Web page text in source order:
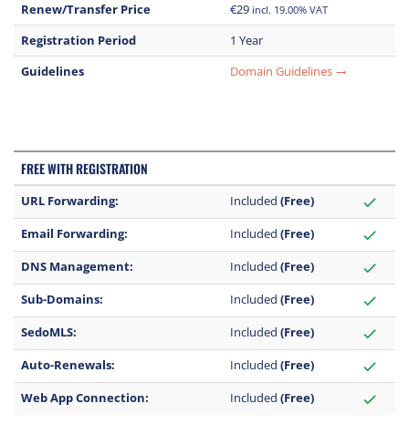
Renew/Transfer Price €29 incl. 19.00% VAT
Registration Period
1 Year
Guidelines
Domain Guidelines trending_flat
FREE WITH REGISTRATION
URL Forwarding: Included (Free) check
Email Forwarding: Included (Free) check
DNS Management: Included (Free) check
Sub-Domains: Included (Free) check
SedoMLS: Included (Free) check
Auto-Renewals: Included (Free) check
Web App Connection: Included (Free) check